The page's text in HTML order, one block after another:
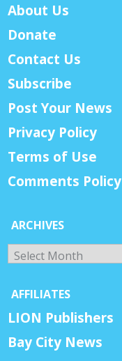
About Us
Donate
Contact Us
Subscribe
Post Your News
Privacy Policy
Terms of Use
Comments Policy
ARCHIVES
Archives
AFFILIATES
LION Publishers
Bay City News